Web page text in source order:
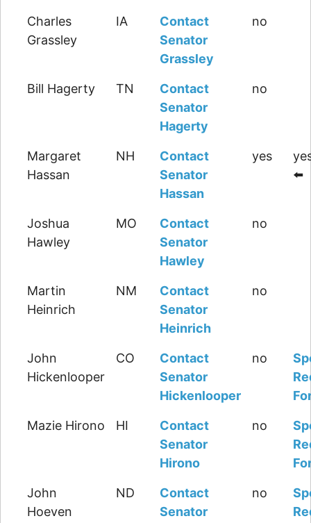
Charles
Grassley
IA
Contact
Senator
Grassley
no
Bill Hagerty TN
Contact
Senator
Hagerty
no
Margaret
Hassan
NH
Contact
Senator
Hassan
yes
⬅️
Joshua
Hawley
MO
Contact
Senator
Hawley
no
Martin
Heinrich
NM
Contact
Senator
Heinrich
no
John
Hickenlooper
CO
Contact
Senator
Hickenlooper
no
Mazie Hirono HI
Contact
Senator
Hirono
no
John
Hoeven
ND
Contact
Senator
no